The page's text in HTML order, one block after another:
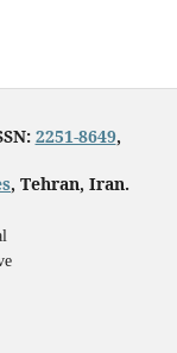
2251-8649,
, Tehran, Iran.